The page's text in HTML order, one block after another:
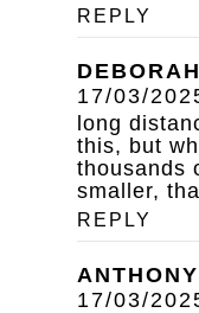
REPLY
17/03/
long
this, but
thousands
smaller,
REPLY
17/03/